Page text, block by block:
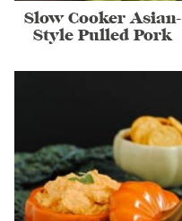
Slow Cooker Asian-
Style Pulled Pork